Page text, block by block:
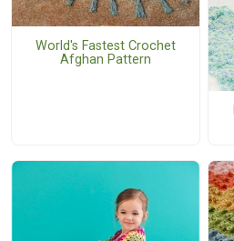
World's Fastest Crochet
Afghan Pattern